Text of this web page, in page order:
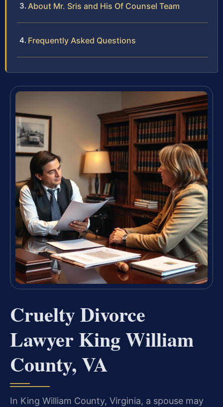
About Mr. Sris and His Of Counsel Team
Frequently Asked Questions
Cruelty Divorce
Lawyer King William
County, VA
In King William County, Virginia, a spouse may